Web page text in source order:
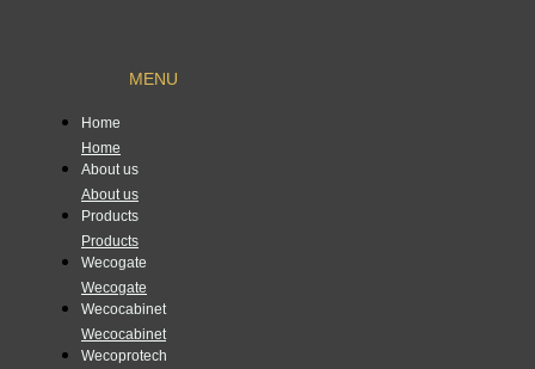
MENU
Home
Home
About us
About us
Products
Products
Wecogate
Wecogate
Wecocabinet
Wecocabinet
Wecoprotech